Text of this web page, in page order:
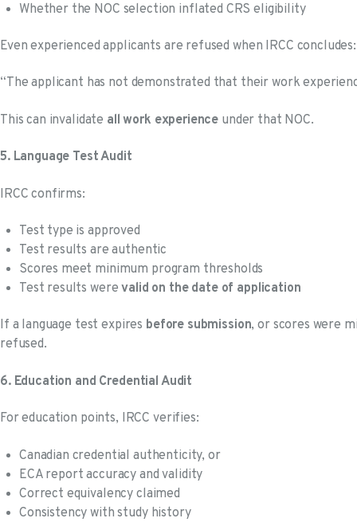
Whether the NOC selection inflated CRS eligibility
Even experienced applicants are refused when IRCC concludes:
“The applicant has not demonstrated that their work
This can invalidate all work experience under that NOC.
5. Language Test Audit
IRCC confirms:
Test type is approved
Test results are authentic
Scores meet minimum program thresholds
Test results werevalid on the date of application
If a language test expires before submission, or scores were
refused.
6. Education and Credential Audit
For education points, IRCC verifies:
Canadian credential authenticity, or
ECA report accuracy and validity
Correct equivalency claimed
Consistency with study history